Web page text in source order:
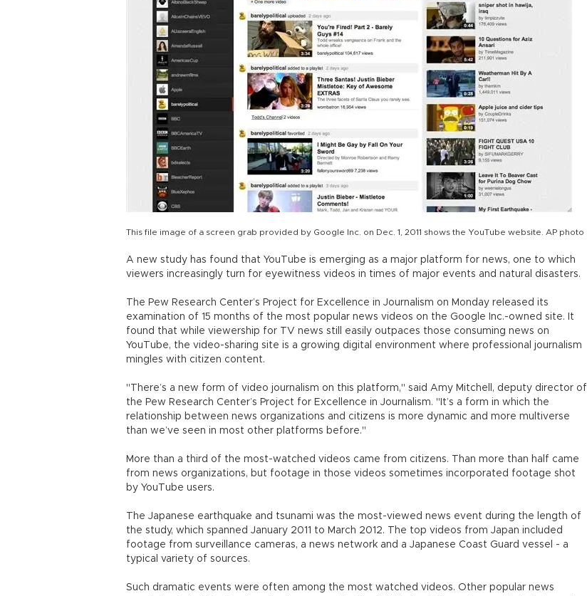
This file image of a screen grab provided by Google Inc. on Dec. 1, 2011 shows the YouTube website. AP photo
A new study has found that YouTube is emerging as a major platform for news, one to which
viewers increasingly turn for eyewitness videos in times of major events and natural disasters.
The Pew Research Center’s Project for Excellence in Journalism on Monday released its
examination of 15 months of the most popular news videos on the Google Inc.-owned site. It
found that while viewership for TV news still easily outpaces those consuming news on
YouTube, the video-sharing site is a growing digital environment where professional journalism
mingles with citizen content.
"There’s a new form of video journalism on this platform," said Amy Mitchell, deputy director of
the Pew Research Center’s Project for Excellence in Journalism. "It’s a form in which the
relationship between news organizations and citizens is more dynamic and more multiverse
than we’ve seen in most other platforms before."
More than a third of the most-watched videos came from citizens. Than more than half came
from news organizations, but footage in those videos sometimes incorporated footage shot
by YouTube users.
The Japanese earthquake and tsunami was the most-viewed news event during the length of
the study, which spanned January 2011 to March 2012. The top videos from Japan included
footage from surveillance cameras, a news network and a Japanese Coast Guard vessel - a
typical variety of sources.
Such dramatic events were often among the most watched videos. Other popular news